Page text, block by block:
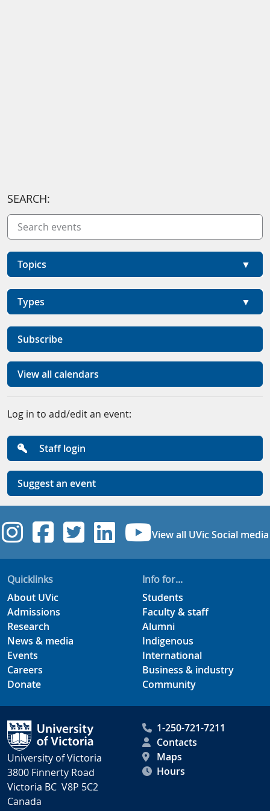
SEARCH:
Topics
Types
Subscribe
View all calendars
Log in to add/edit an event:
Staff login
Suggest an event
UVic Instagram
UVic Facebook
UVic Twitter
UVicUVic
View all UVic Social media
Quicklinks
About UVic
Admissions
Research
News & media
Events
Careers
Donate
Info for...
Students
Faculty & staff
Alumni
Indigenous
International
Business & industry
Community
University of Victoria
3800 Finnerty Road
Victoria BC V8P 5C2
Canada
1-250-721-7211
Contacts
Maps
Hours